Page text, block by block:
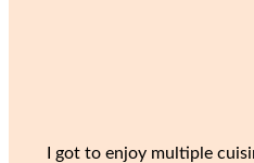
I got to enjoy multiple